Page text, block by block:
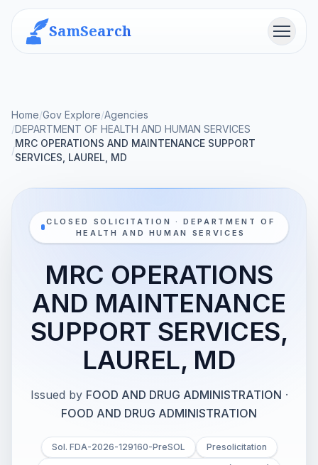
SamSearch Menu
Home/Gov Explore/Agencies
/DEPARTMENT OF HEALTH AND HUMAN SERVICES
/
MRC OPERATIONS AND MAINTENANCE SUPPORT
SERVICES, LAUREL, MD
CLOSED SOLICITATION · DEPARTMENT OF
HEALTH AND HUMAN SERVICES
MRC OPERATIONS
AND MAINTENANCE
SUPPORT SERVICES,
LAUREL, MD
Issued by FOOD AND DRUG ADMINISTRATION ·
FOOD AND DRUG ADMINISTRATION
Sol. FDA-2026-129160-PreSOL
Presolicitation